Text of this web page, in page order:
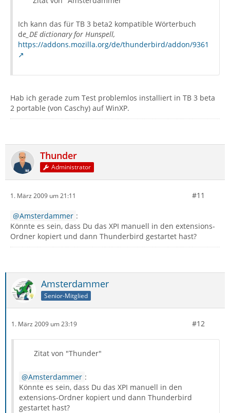
Ich kann das für TB 3 beta2 kompatible Wörterbuch
de_DE dictionary for Hunspell,
https://addons.mozilla.org/de/thunderbird/addon/9361
Hab ich gerade zum Test problemlos installiert in TB 3 beta
2 portable (von Caschy) auf WinXP.
Thunder
Administrator
1. März 2009 um 21:11 #11
Amsterdammer :
Könnte es sein, dass Du das XPI manuell in den extensions-
Ordner kopiert und dann Thunderbird gestartet hast?
Amsterdammer
Senior-Mitglied
1. März 2009 um 23:19 #12
Zitat von "Thunder"
Amsterdammer :
Könnte es sein, dass Du das XPI manuell in den
extensions-Ordner kopiert und dann Thunderbird
gestartet hast?